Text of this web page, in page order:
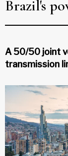
Brazil's
A 50/50 joint
transmission